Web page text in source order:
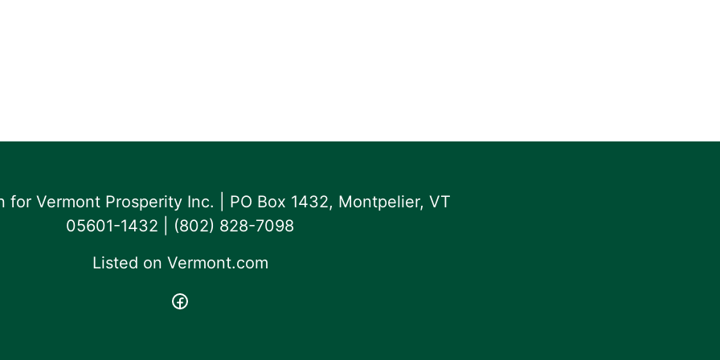
for Vermont Prosperity Inc. | PO Box 1432, Montpelier, VT
05601-1432 | ‪(802) 828-7098‬
Listed on Vermont.com